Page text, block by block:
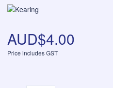
AUD$4.00
Price includes GST